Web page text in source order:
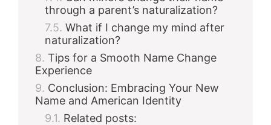
through a parent’s naturalization?
What if I change my mind after
naturalization?
Tips for a Smooth Name Change
Experience
Conclusion: Embracing Your New
Name and American Identity
Related posts: